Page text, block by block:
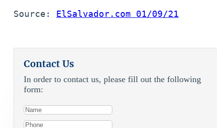
Source: ElSalvador.com 01/09/21
Contact Us
In order to contact us, please fill out the following
form: